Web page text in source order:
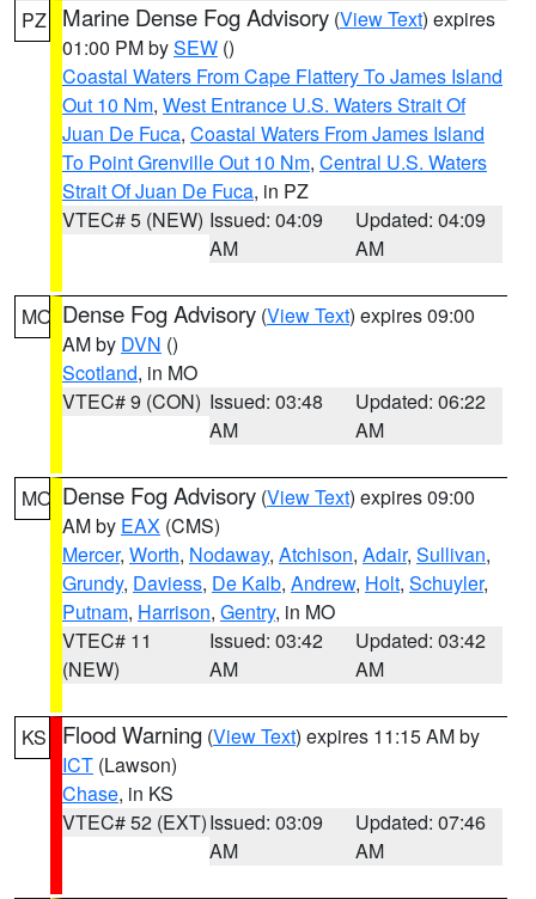
PZ Marine Dense Fog Advisory (View Text) expires
01:00 PM bySEW ()
Coastal Waters From Cape Flattery To James Island
Out 10 Nm, West Entrance U.S. Waters Strait Of
Juan De Fuca, Coastal Waters From James Island
To Point Grenville Out 10 Nm, Central U.S. Waters
Strait Of Juan De Fuca, in PZ
VTEC# 5 (NEW) Issued: 04:09
AM
Updated: 04:09
AM
MO Dense Fog Advisory (View Text) expires 09:00
AM by DVN ()
Scotland, in MO
VTEC# 9 (CON) Issued: 03:48
AM
Updated: 06:22
AM
MO Dense Fog Advisory (View Text) expires 09:00
AM by EAX (CMS)
Mercer, Worth, Nodaway, Atchison, Adair, Sullivan,
Grundy, Daviess, De Kalb, Andrew, Holt, Schuyler,
Putnam, Harrison, Gentry, in MO
VTEC# 11
(NEW)
Issued: 03:42
AM
Updated: 03:42
AM
KS Flood Warning (View Text) expires 11:15 AM by
ICT (Lawson)
Chase, in KS
VTEC# 52 (EXT)Issued: 03:09
AM
Updated: 07:46
AM